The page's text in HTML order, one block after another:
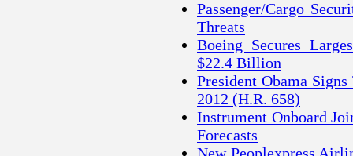
Passenger/Cargo
Threats
Boeing Secures
$22.4 Billion
President Obama
2012 (H.R. 658)
Instrument Onboard
Forecasts